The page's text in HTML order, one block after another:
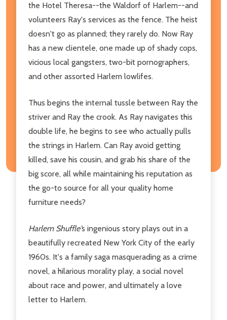
the Hotel Theresa--the Waldorf of Harlem--and
volunteers Ray's services as the fence. The heist
doesn't go as planned; they rarely do. Now Ray
has a new clientele, one made up of shady cops,
vicious local gangsters, two-bit pornographers,
and other assorted Harlem lowlifes.
Thus begins the internal tussle between Ray the
striver and Ray the crook. As Ray navigates this
double life, he begins to see who actually pulls
the strings in Harlem. Can Ray avoid getting
killed, save his cousin, and grab his share of the
big score, all while maintaining his reputation as
the go-to source for all your quality home
furniture needs?
Harlem Shuffle's ingenious story plays out in a
beautifully recreated New York City of the early
1960s. It's a family saga masquerading as a crime
novel, a hilarious morality play, a social novel
about race and power, and ultimately a love
letter to Harlem.